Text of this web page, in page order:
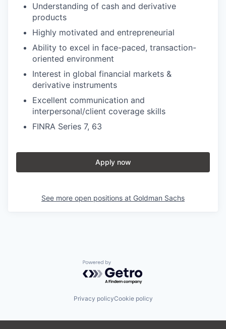
Understanding of cash and derivative
products
Highly motivated and entrepreneurial
Ability to excel in face-paced, transaction-
oriented environment
Interest in global financial markets &
derivative instruments
Excellent communication and
interpersonal/client coverage skills
FINRA Series 7, 63
Apply now
See more open positions at Goldman Sachs
Powered by Getro.com
Privacy policyCookie policy